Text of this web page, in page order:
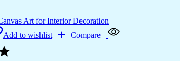
Add to wishlist Compare